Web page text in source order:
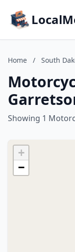
Home / South
Showing 1
+
−